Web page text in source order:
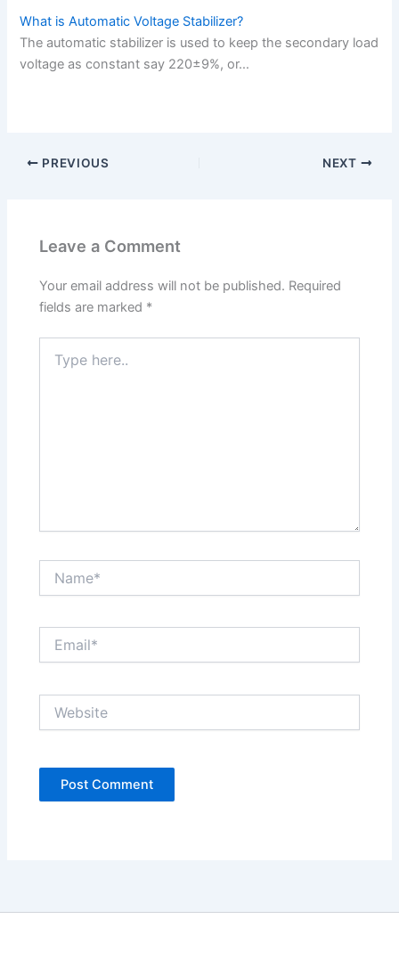
What is Automatic Voltage Stabilizer?
The automatic stabilizer is used to keep the secondary load
voltage as constant say 220±9%, or…
PREVIOUS NEXT
Leave a Comment
Your email address will not be published. Required
fields are marked *
here..